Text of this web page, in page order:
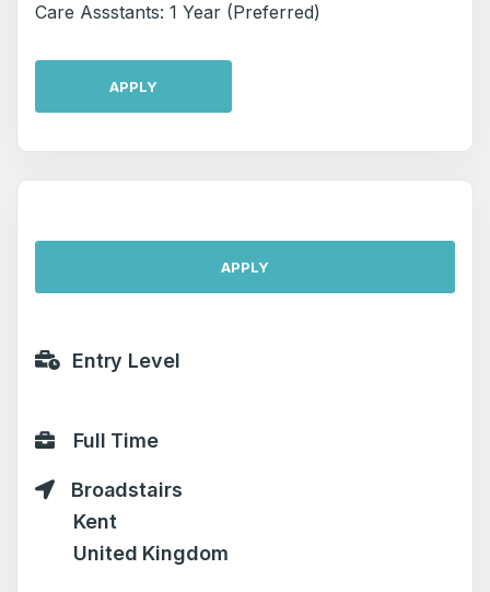
Care Assstants: 1 Year (Preferred)
APPLY
APPLY
Entry Level
Full Time
Broadstairs
Kent
United Kingdom